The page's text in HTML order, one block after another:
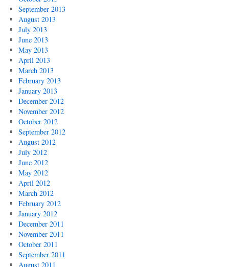
September 2013
August 2013
July 2013
June 2013
May 2013
April 2013
March 2013
February 2013
January 2013
December 2012
November 2012
October 2012
September 2012
August 2012
July 2012
June 2012
May 2012
April 2012
March 2012
February 2012
January 2012
December 2011
November 2011
October 2011
September 2011
August 2011